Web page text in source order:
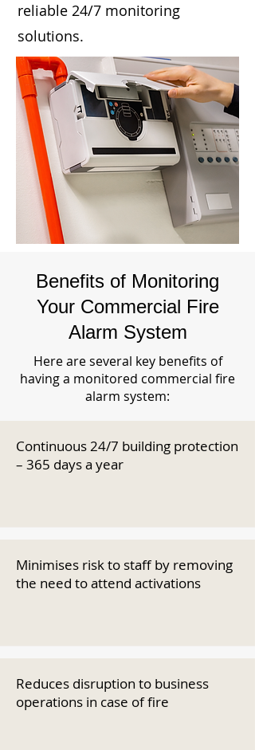
reliable 24/7 monitoring
solutions.
Benefits of Monitoring
Your Commercial Fire
Alarm System
Here are several key benefits of
having a monitored commercial fire
alarm system:
Continuous 24/7 building protection
– 365 days a year
Minimises risk to staff by removing
the need to attend activations
Reduces disruption to business
operations in case of fire